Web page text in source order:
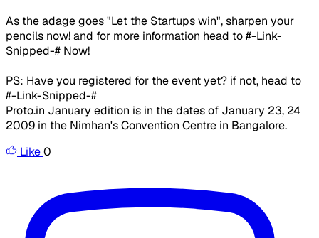
As the adage goes "Let the Startups win", sharpen your
pencils now! and for more information head to #-Link-
Snipped-# Now!
PS: Have you registered for the event yet? if not, head to
#-Link-Snipped-#
Proto.in January edition is in the dates of January 23, 24
2009 in the Nimhan's Convention Centre in Bangalore.
Like0